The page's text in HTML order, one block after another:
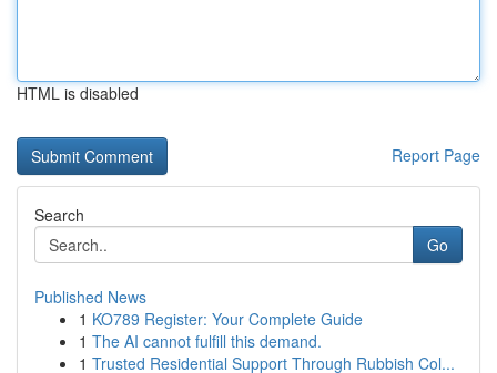
HTML is disabled
Report Page
Search
Go
Published News
1 KO789 Register: Your Complete Guide
1 The AI cannot fulfill this demand.
1 Trusted Residential Support Through Rubbish Col...